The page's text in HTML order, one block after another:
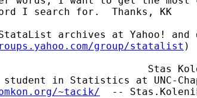
I search for.  Thanks, KK
archives at Yahoo! and
group/statalist )
Stas
in Statistics at UNC-
~tacik/
  --